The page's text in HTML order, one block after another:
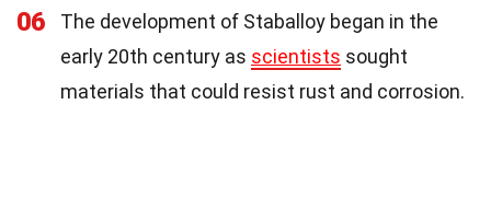
06
The development of Staballoy began in the
early 20th century as scientists sought
materials that could resist rust and corrosion.